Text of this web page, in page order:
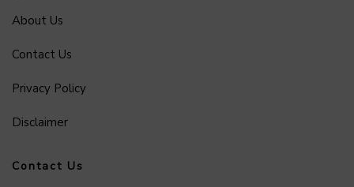
About Us
Contact Us
Privacy Policy
Disclaimer
Contact Us